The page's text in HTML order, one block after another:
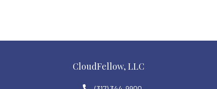
CloudFellow, LLC